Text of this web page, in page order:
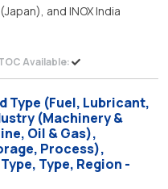
and INOX India
Available:
Type (Fuel, Lubricant,
(Machinery &
Oil & Gas),
Process),
Type, Region -